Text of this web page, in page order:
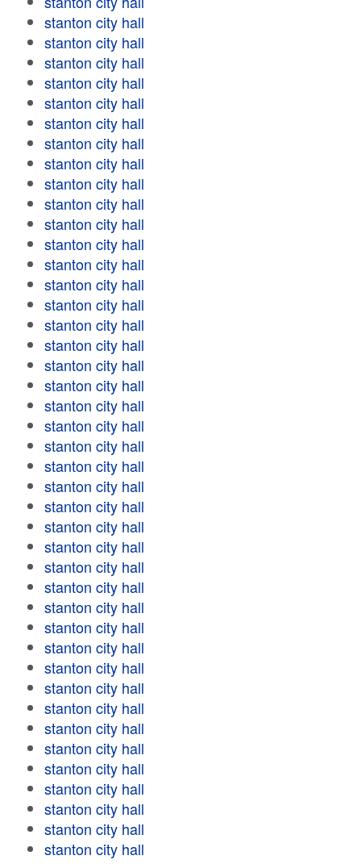
stanton city hall
stanton city hall
stanton city hall
stanton city hall
stanton city hall
stanton city hall
stanton city hall
stanton city hall
stanton city hall
stanton city hall
stanton city hall
stanton city hall
stanton city hall
stanton city hall
stanton city hall
stanton city hall
stanton city hall
stanton city hall
stanton city hall
stanton city hall
stanton city hall
stanton city hall
stanton city hall
stanton city hall
stanton city hall
stanton city hall
stanton city hall
stanton city hall
stanton city hall
stanton city hall
stanton city hall
stanton city hall
stanton city hall
stanton city hall
stanton city hall
stanton city hall
stanton city hall
stanton city hall
stanton city hall
stanton city hall
stanton city hall
stanton city hall